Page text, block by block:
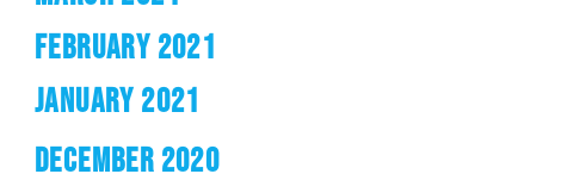
FEBRUARY 2021
JANUARY 2021
DECEMBER 2020